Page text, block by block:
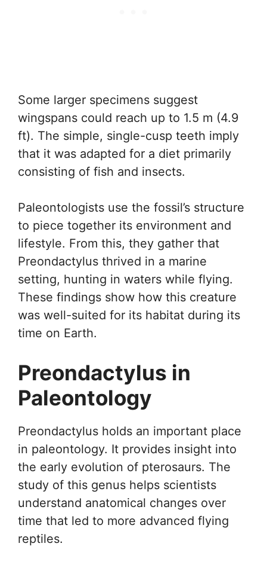
Some larger specimens suggest
wingspans could reach up to 1.5 m (4.9
ft). The simple, single-cusp teeth imply
that it was adapted for a diet primarily
consisting of fish and insects.
Paleontologists use the fossil’s structure
to piece together its environment and
lifestyle. From this, they gather that
Preondactylus thrived in a marine
setting, hunting in waters while flying.
These findings show how this creature
was well-suited for its habitat during its
time on Earth.
Preondactylus in
Paleontology
Preondactylus holds an important place
in paleontology. It provides insight into
the early evolution of pterosaurs. The
study of this genus helps scientists
understand anatomical changes over
time that led to more advanced flying
reptiles.